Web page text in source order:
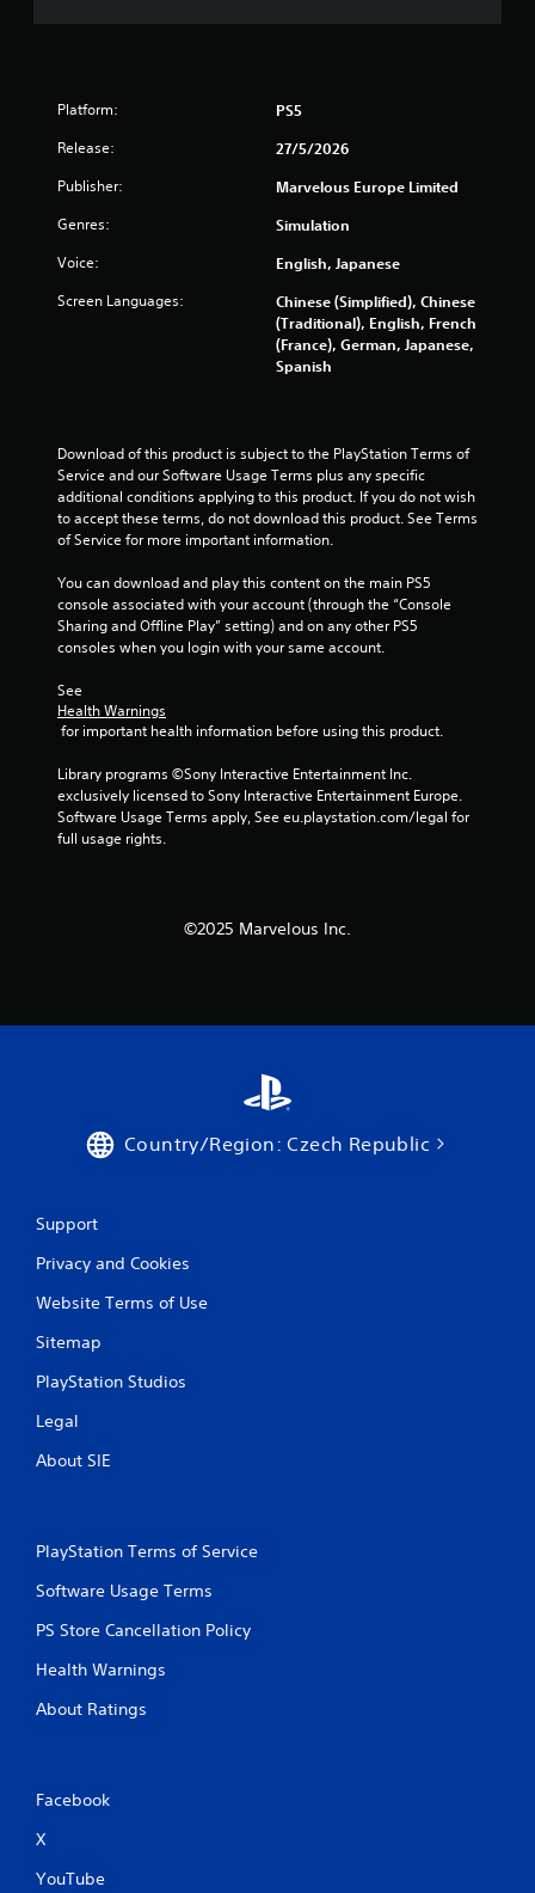
o
i
n
/
h
a
p
i
c
f
e
b
a
k
.
e
o
a
t
e
r
f
e
c
Y
Platform: PS5
Release: 27/5/2026
Publisher: Marvelous Europe Limited
Genres: Simulation
Voice: English, Japanese
Screen Languages:
Chinese (Simplified), Chinese
(Traditional), English, French
(France), German, Japanese,
Spanish
Download of this product is subject to the PlayStation Terms of
Service and our Software Usage Terms plus any specific
additional conditions applying to this product. If you do not wish
to accept these terms, do not download this product. See Terms
of Service for more important information.
You can download and play this content on the main PS5
console associated with your account (through the “Console
Sharing and Offline Play” setting) and on any other PS5
consoles when you login with your same account.
See
Health Warnings
for important health information before using this product.
Library programs ©Sony Interactive Entertainment Inc.
exclusively licensed to Sony Interactive Entertainment Europe.
Software Usage Terms apply, See eu.playstation.com/legal for
full usage rights.
©2025 Marvelous Inc.
Country/Region: Czech Republic
Support
Privacy and Cookies
Website Terms of Use
Sitemap
PlayStation Studios
Legal
About SIE
PlayStation Terms of Service
Software Usage Terms
PS Store Cancellation Policy
Health Warnings
About Ratings
Facebook
X
YouTube